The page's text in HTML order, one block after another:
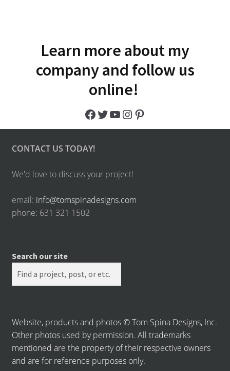
Learn more about my
company and follow us
online!
Facebook
Twitter
YouTube
Instagram
Pinterest
CONTACT US TODAY!
We'd love to discuss your project!
email: info@tomspinadesigns.com
phone: 631 321 1502
Search our site
Website, products and photos © Tom Spina Designs, Inc.
Other photos used by permission. All trademarks
mentioned are the property of their respective owners
and are for reference purposes only.